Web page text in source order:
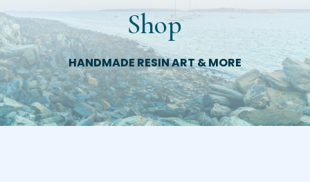
Shop
HANDMADE RESIN ART & MORE